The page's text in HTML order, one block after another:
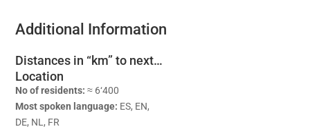
Additional Information
Distances in “km” to next…
Location
No of residents: ≈ 6‘400
Most spoken language: ES, EN,
DE, NL, FR